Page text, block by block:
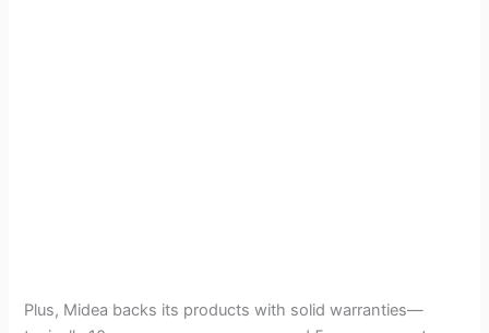
Plus, Midea backs its products with solid warranties—